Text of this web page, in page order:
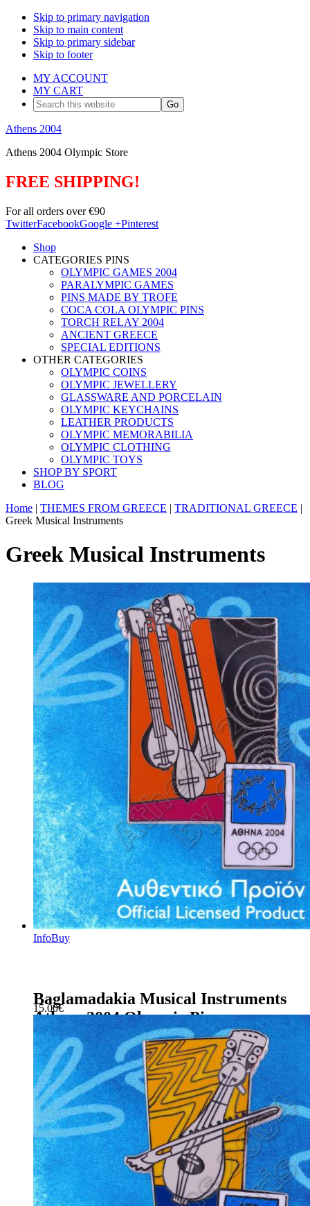
Skip to primary navigation
Skip to main content
Skip to primary sidebar
Skip to footer
MY ACCOUNT
MY CART
Search
this
website
Athens 2004
Athens 2004 Olympic Store
FREE SHIPPING!
For all orders over €90
TwitterFacebookGoogle +Pinterest
Shop
CATEGORIES PINS
OLYMPIC GAMES 2004
PARALYMPIC GAMES
PINS MADE BY TROFE
COCA COLA OLYMPIC PINS
TORCH RELAY 2004
ANCIENT GREECE
SPECIAL EDITIONS
OTHER CATEGORIES
OLYMPIC COINS
OLYMPIC JEWELLERY
GLASSWARE AND PORCELAIN
OLYMPIC KEYCHAINS
LEATHER PRODUCTS
OLYMPIC MEMORABILIA
OLYMPIC CLOTHING
OLYMPIC TOYS
SHOP BY SPORT
BLOG
Home | THEMES FROM GREECE | TRADITIONAL GREECE |
Greek Musical Instruments
Greek Musical Instruments
InfoBuy
Baglamadakia Musical Instruments
Athens 2004 Olympic Pin
15.00€